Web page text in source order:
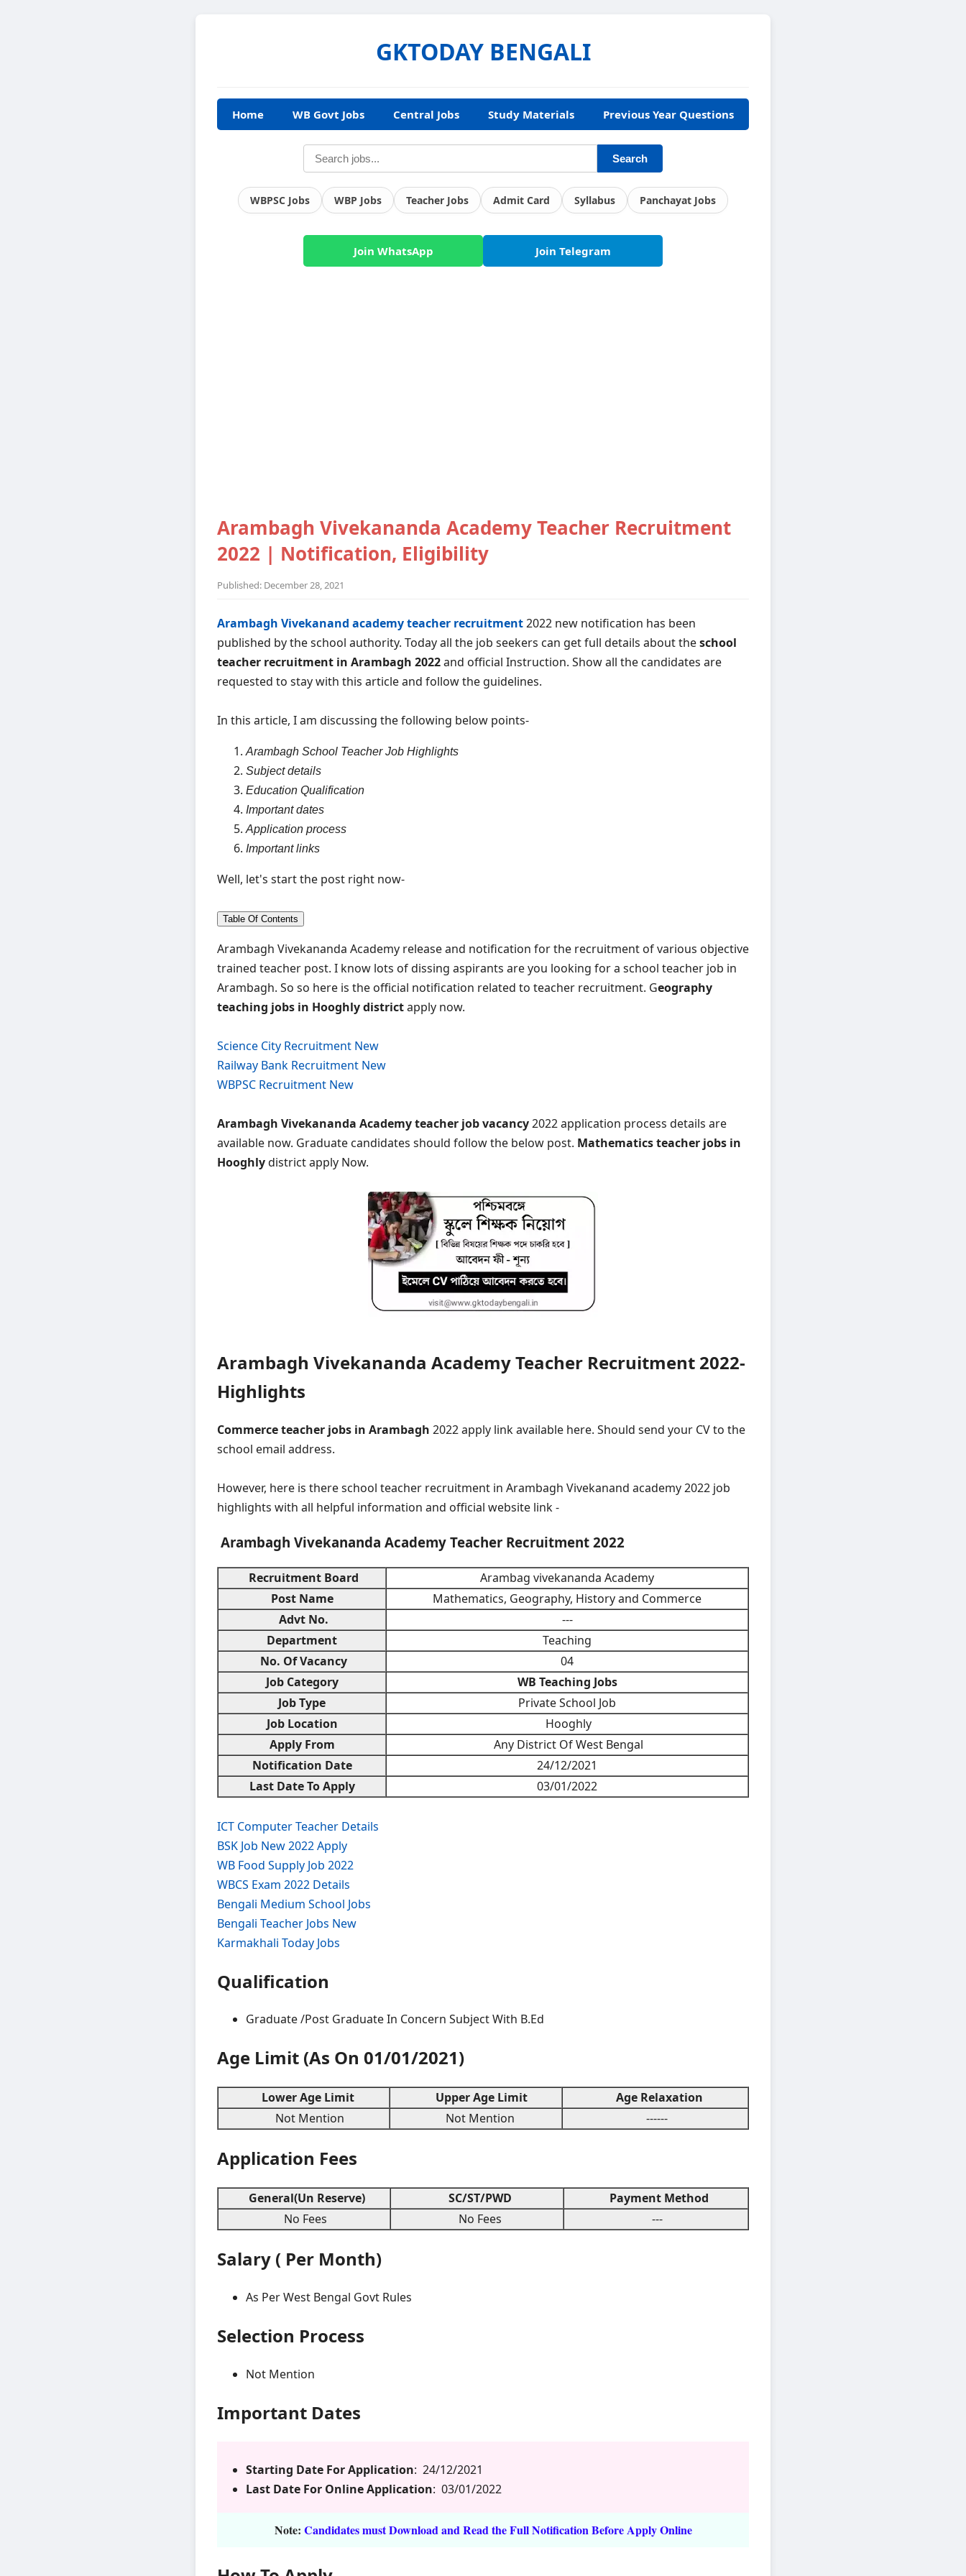
GKTODAY BENGALI
Home WB Govt Jobs Central Jobs Study Materials Previous Year Questions
Search
WBPSC Jobs WBP Jobs Teacher Jobs Admit Card Syllabus Panchayat Jobs
Join WhatsApp Join Telegram
Arambagh Vivekananda Academy Teacher Recruitment
2022 | Notification, Eligibility
Published: December 28, 2021
Arambagh Vivekanand academy teacher recruitment2022 new notification has been
published by the school authority. Today all the job seekers can get full details about theschool
teacher recruitment in Arambagh 2022and official Instruction. Show all the candidates are
requested to stay with this article and follow the guidelines.
In this article, I am discussing the following below points-
Arambagh School Teacher Job Highlights
Subject details
Education Qualification
Important dates
Application process
Important links
Well, let's start the post right now-
Table Of Contents
Arambagh Vivekananda Academy release and notification for the recruitment of various objective
trained teacher post. I know lots of dissing aspirants are you looking for a school teacher job in
Arambagh. So so here is the official notification related to teacher recruitment. Geography
teaching jobs in Hooghly districtapply now.
Science City Recruitment New
Railway Bank Recruitment New
WBPSC Recruitment New
Arambagh Vivekananda Academy teacher job vacancy2022 application process details are
available now. Graduate candidates should follow the below post. Mathematics teacher jobs in
Hooghlydistrict apply Now.
Arambagh Vivekananda Academy Teacher Recruitment 2022-
Highlights
Commerce teacher jobs in Arambagh 2022 apply link available here. Should send your CV to the
school email address.
However, here is there school teacher recruitment in Arambagh Vivekanand academy 2022 job
highlights with all helpful information and official website link -
Arambagh Vivekananda Academy Teacher Recruitment 2022
Recruitment Board
Arambag vivekananda Academy
Post Name
Mathematics, Geography, History and Commerce
Advt No.
---
Department
Teaching
No. Of Vacancy
04
Job Category
WB Teaching Jobs
Job Type
Private School Job
Job Location
Hooghly
Apply From
Any District Of West Bengal
Notification Date
24/12/2021
Last Date To Apply
03/01/2022
ICT Computer Teacher Details
BSK Job New 2022 Apply
WB Food Supply Job 2022
WBCS Exam 2022 Details
Bengali Medium School Jobs
Bengali Teacher Jobs New
Karmakhali Today Jobs
Qualification
Graduate /Post Graduate In Concern Subject With B.Ed
Age Limit (As On 01/01/2021)
Lower Age Limit Upper Age Limit
Age Relaxation
Not Mention
Not Mention ------
Application Fees
General(Un Reserve) SC/ST/PWD
Payment Method
No Fees
No Fees ---
Salary ( Per Month)
As Per West Bengal Govt Rules
Selection Process
Not Mention
Important Dates
Starting Date For Application: 24/12/2021
Last Date For Online Application: 03/01/2022
Note: Candidates must Download and Read the Full Notification Before Apply Online